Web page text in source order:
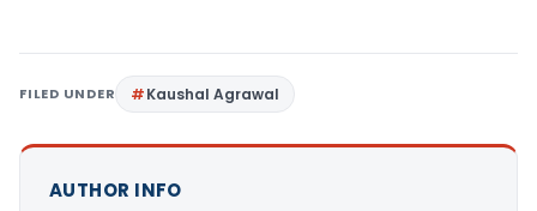
FILED UNDER Kaushal Agrawal
AUTHOR INFO